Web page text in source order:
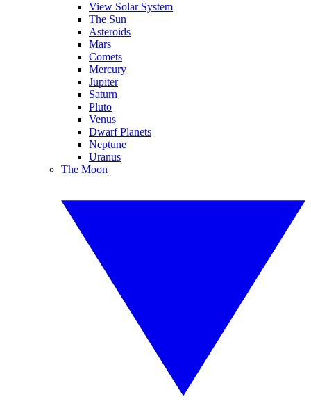
View Solar System
The Sun
Asteroids
Mars
Comets
Mercury
Jupiter
Saturn
Pluto
Venus
Dwarf Planets
Neptune
Uranus
The Moon